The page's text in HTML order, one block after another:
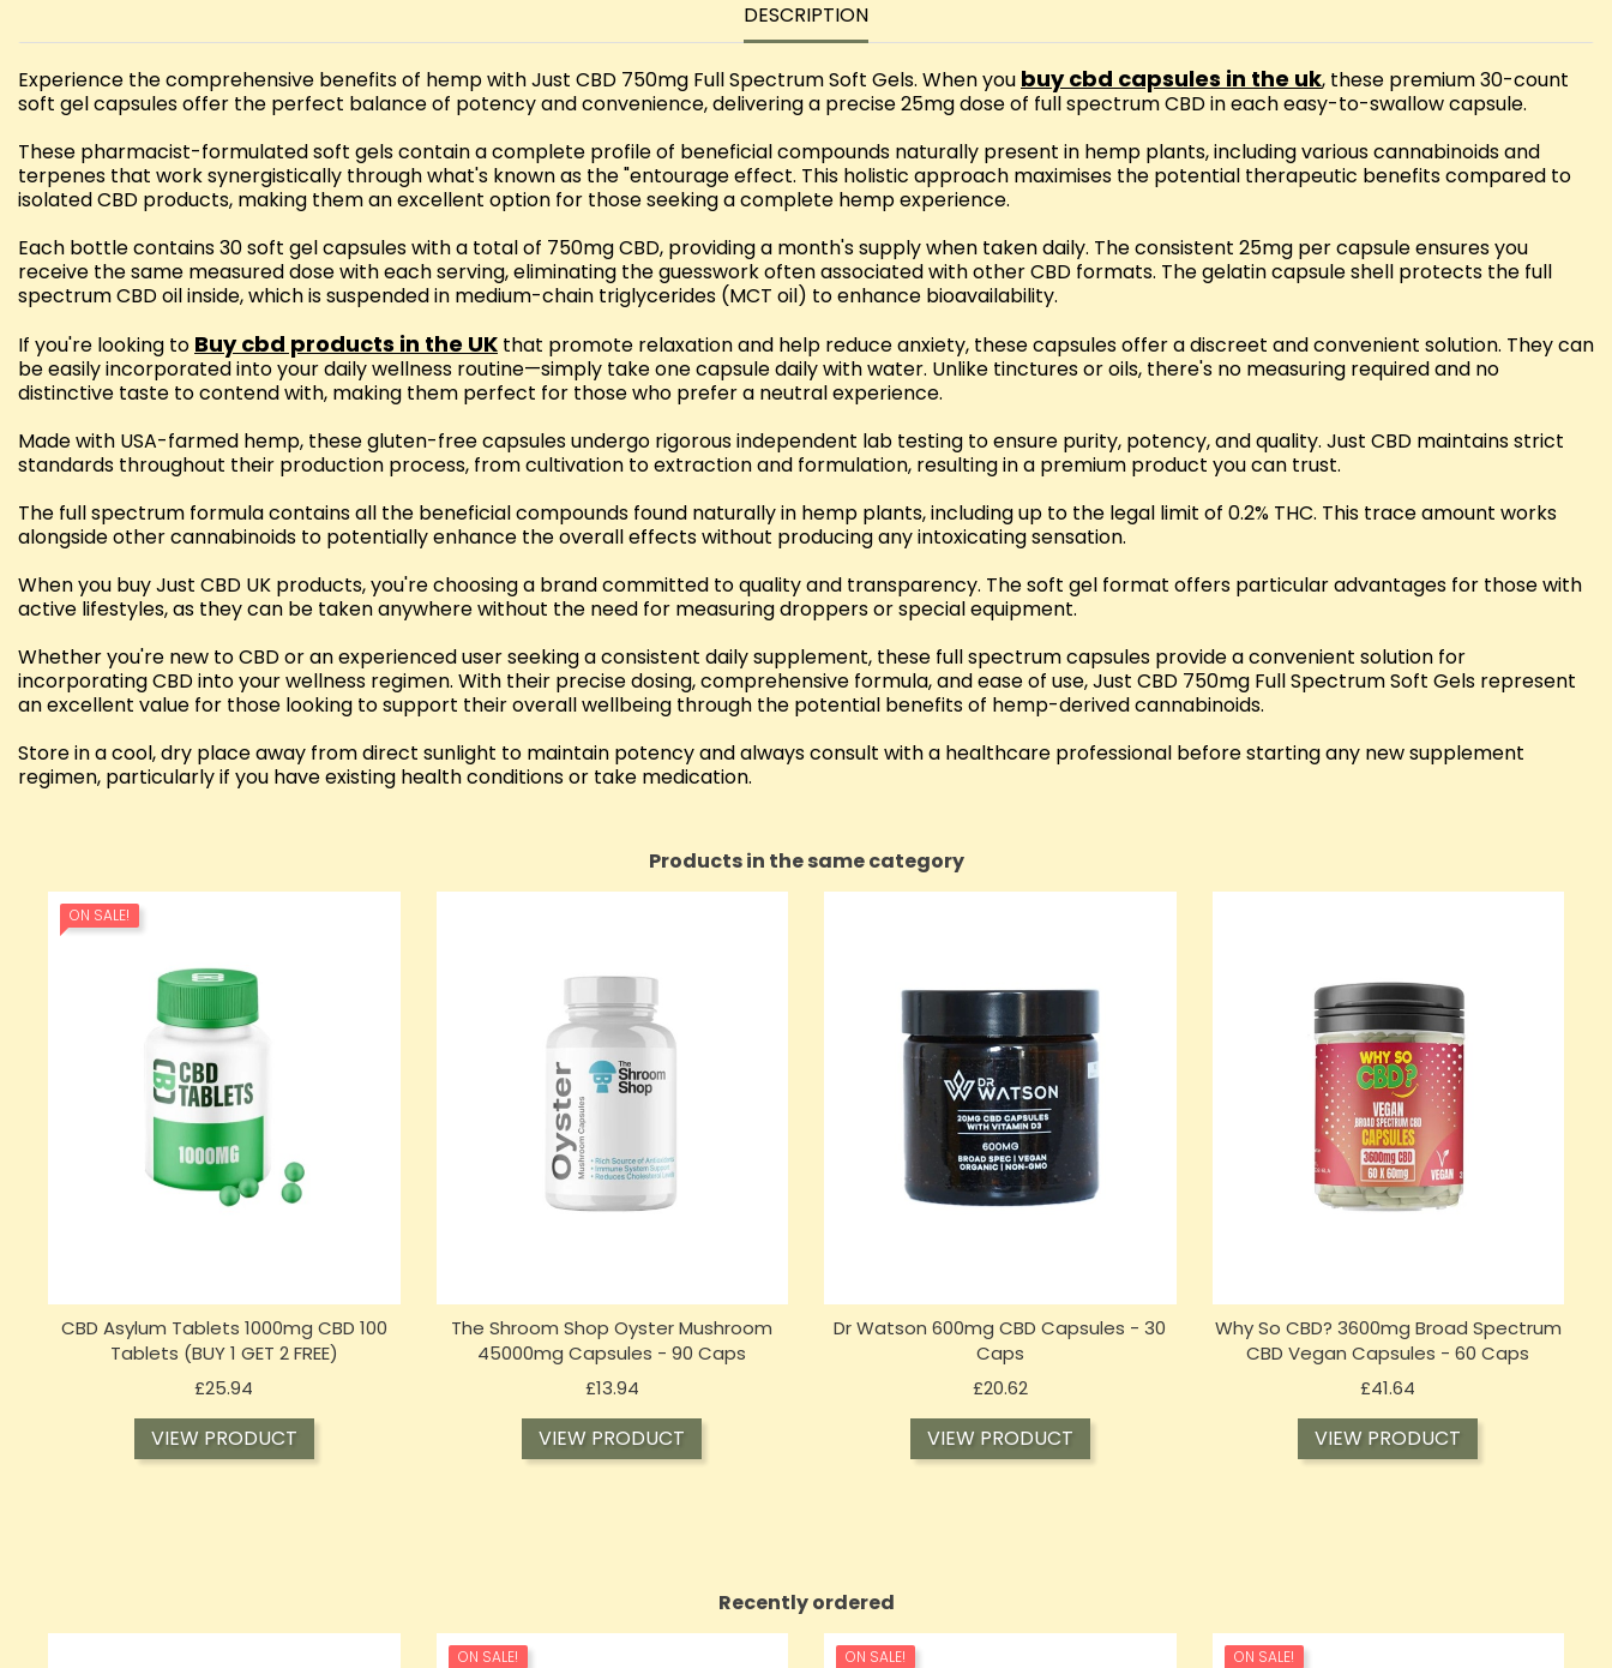
DESCRIPTION
Experience the comprehensive benefits of hemp with Just CBD 750mg Full Spectrum Soft Gels. When you buy cbd capsules in the uk, these premium 30-count
soft gel capsules offer the perfect balance of potency and convenience, delivering a precise 25mg dose of full spectrum CBD in each easy-to-swallow capsule.
These pharmacist-formulated soft gels contain a complete profile of beneficial compounds naturally present in hemp plants, including various cannabinoids and
terpenes that work synergistically through what's known as the "entourage effect. This holistic approach maximises the potential therapeutic benefits compared to
isolated CBD products, making them an excellent option for those seeking a complete hemp experience.
Each bottle contains 30 soft gel capsules with a total of 750mg CBD, providing a month's supply when taken daily. The consistent 25mg per capsule ensures you
receive the same measured dose with each serving, eliminating the guesswork often associated with other CBD formats. The gelatin capsule shell protects the full
spectrum CBD oil inside, which is suspended in medium-chain triglycerides (MCT oil) to enhance bioavailability.
If you're looking to Buy cbd products in the UK that promote relaxation and help reduce anxiety, these capsules offer a discreet and convenient solution. They can
be easily incorporated into your daily wellness routine—simply take one capsule daily with water. Unlike tinctures or oils, there's no measuring required and no
distinctive taste to contend with, making them perfect for those who prefer a neutral experience.
Made with USA-farmed hemp, these gluten-free capsules undergo rigorous independent lab testing to ensure purity, potency, and quality. Just CBD maintains strict
standards throughout their production process, from cultivation to extraction and formulation, resulting in a premium product you can trust.
The full spectrum formula contains all the beneficial compounds found naturally in hemp plants, including up to the legal limit of 0.2% THC. This trace amount works
alongside other cannabinoids to potentially enhance the overall effects without producing any intoxicating sensation.
When you buy Just CBD UK products, you're choosing a brand committed to quality and transparency. The soft gel format offers particular advantages for those with
active lifestyles, as they can be taken anywhere without the need for measuring droppers or special equipment.
Whether you're new to CBD or an experienced user seeking a consistent daily supplement, these full spectrum capsules provide a convenient solution for
incorporating CBD into your wellness regimen. With their precise dosing, comprehensive formula, and ease of use, Just CBD 750mg Full Spectrum Soft Gels represent
an excellent value for those looking to support their overall wellbeing through the potential benefits of hemp-derived cannabinoids.
Store in a cool, dry place away from direct sunlight to maintain potency and always consult with a healthcare professional before starting any new supplement
regimen, particularly if you have existing health conditions or take medication.
Products in the same category
ON SALE!
CBD Asylum Tablets 1000mg CBD 100
Tablets (BUY 1 GET 2 FREE)
£25.94
VIEW PRODUCT
The Shroom Shop Oyster Mushroom
45000mg Capsules - 90 Caps
£13.94Price
VIEW PRODUCT
Dr Watson 600mg CBD Capsules - 30
Caps
£20.62Price
VIEW PRODUCT
Why So CBD? 3600mg Broad Spectrum
CBD Vegan Capsules - 60 Caps
£41.64
VIEW PRODUCT
Recently ordered
ON SALE! ON SALE! ON SALE!